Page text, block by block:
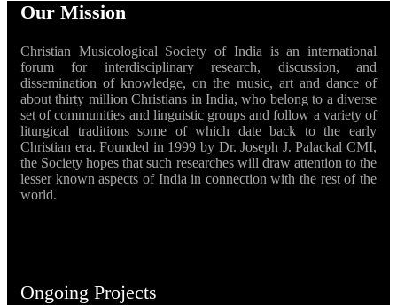
Our Mission
Christian Musicological Society of India is an international
forum for interdisciplinary research, discussion, and
dissemination of knowledge, on the music, art and dance of
about thirty million Christians in India, who belong to a diverse
set of communities and linguistic groups and follow a variety of
liturgical traditions some of which date back to the early
Christian era. Founded in 1999 by Dr. Joseph J. Palackal CMI,
the Society hopes that such researches will draw attention to the
lesser known aspects of India in connection with the rest of the
world.
Ongoing Projects